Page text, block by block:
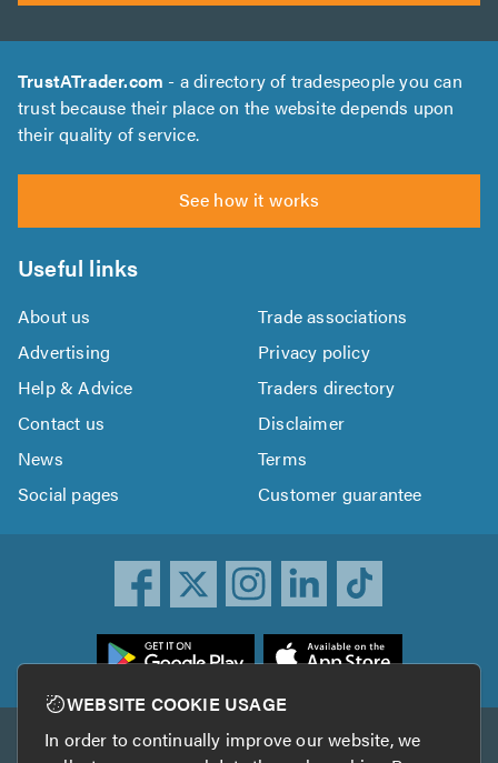
TrustATrader.com - a directory of tradespeople you can
trust because their place on the website depends upon
their quality of service.
See how it works
Useful links
About us
Trade associations
Advertising
Privacy policy
Help & Advice
Traders directory
Contact us
Disclaimer
News
Terms
Social pages
Customer guarantee
Other services
WEBSITE COOKIE USAGE
In order to continually improve our website, we